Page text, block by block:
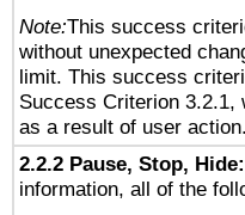
Note:This success
without unexpected
limit. This success
Success Criterion 3.2.1,
as a result of user action.
2.2.2 Pause, Stop, Hide:
information, all of the